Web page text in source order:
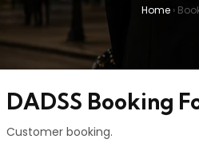
Home›
DADSS Booking
Customer booking.